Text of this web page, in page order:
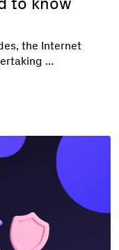
the Internet
...